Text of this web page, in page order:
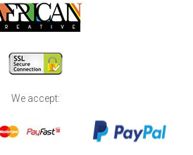
We accept: